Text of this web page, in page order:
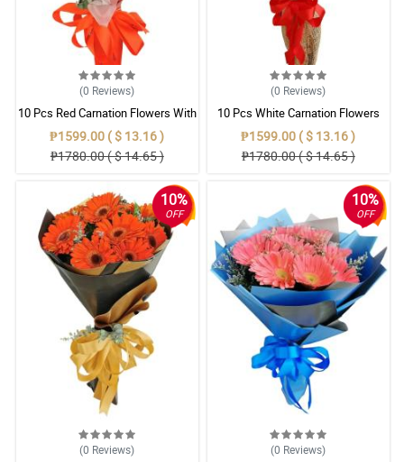
(0 Reviews)
10 Pcs Red Carnation Flowers With
Wrapper
₱1599.00 ( $ 13.16 )
₱1780.00 ( $ 14.65 )
(0 Reviews)
10 Pcs White Carnation Flowers
With Wrapper
₱1599.00 ( $ 13.16 )
₱1780.00 ( $ 14.65 )
10%
OFF
(0 Reviews)
10%
OFF
(0 Reviews)